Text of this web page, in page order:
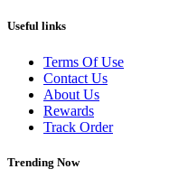
Useful links
Terms Of Use
Contact Us
About Us
Rewards
Track Order
Trending Now